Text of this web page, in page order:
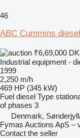
46
ABC Cummins
₹6,69,000
Industrial equipment -
1999
2,250 m/h
469 HP (345 kW)
Fuel diesel Type
of phases 3
Denmark,
Fymas Auctions ApS –
Contact the seller